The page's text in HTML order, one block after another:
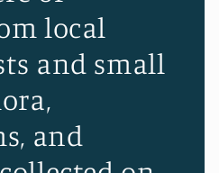
local
and small
and